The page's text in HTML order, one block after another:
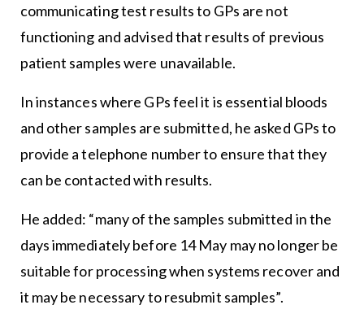
communicating test results to GPs are not
functioning and advised that results of previous
patient samples were unavailable.
In instances where GPs feel it is essential bloods
and other samples are submitted, he asked GPs to
provide a telephone number to ensure that they
can be contacted with results.
He added: “many of the samples submitted in the
days immediately before 14 May may no longer be
suitable for processing when systems recover and
it may be necessary to resubmit samples”.